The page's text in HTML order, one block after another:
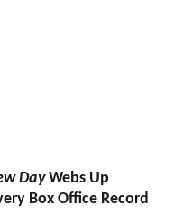
DayWebs Up
Box Office Record